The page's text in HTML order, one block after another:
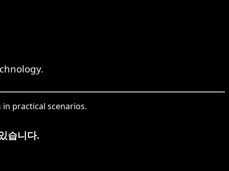
practical scenarios.
습니다.